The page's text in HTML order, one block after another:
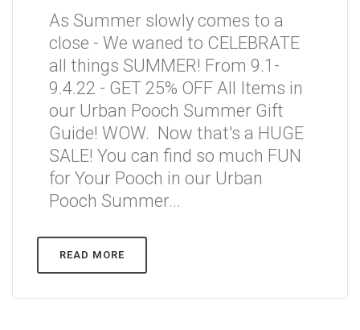
As Summer slowly comes to a
close - We waned to CELEBRATE
all things SUMMER! From 9.1-
9.4.22 - GET 25% OFF All Items in
our Urban Pooch Summer Gift
Guide! WOW. Now that's a HUGE
SALE! You can find so much FUN
for Your Pooch in our Urban
Pooch Summer...
READ MORE